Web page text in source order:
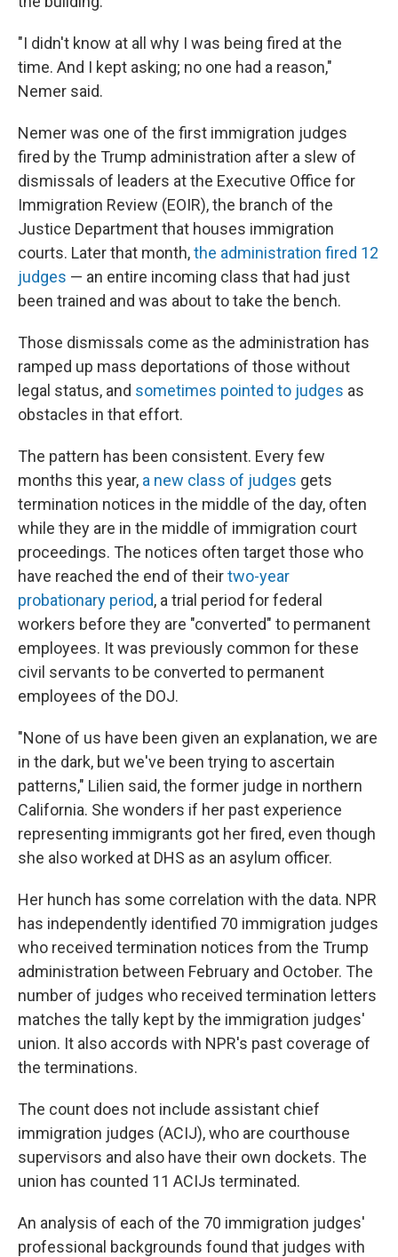
"I didn't know at all why I was being fired at the
time. And I kept asking; no one had a reason,"
Nemer said.
Nemer was one of the first immigration judges
fired by the Trump administration after a slew of
dismissals of leaders at the Executive Office for
Immigration Review (EOIR), the branch of the
Justice Department that houses immigration
courts. Later that month,the administration fired 12
judges — an entire incoming class that had just
been trained and was about to take the bench.
Those dismissals come as the administration has
ramped up mass deportations of those without
legal status, and sometimes pointed to judges as
obstacles in that effort.
The pattern has been consistent. Every few
months this year, a new class of judges gets
termination notices in the middle of the day, often
while they are in the middle of immigration court
proceedings. The notices often target those who
have reached the end of theirtwo-year
probationary period, a trial period for federal
workers before they are "converted" to permanent
employees. It was previously common for these
civil servants to be converted to permanent
employees of the DOJ.
"None of us have been given an explanation, we are
in the dark, but we've been trying to ascertain
patterns," Lilien said, the former judge in northern
California. She wonders if her past experience
representing immigrants got her fired, even though
she also worked at DHS as an asylum officer.
Her hunch has some correlation with the data. NPR
has independently identified 70 immigration judges
who received termination notices from the Trump
administration between February and October. The
number of judges who received termination letters
matches the tally kept by the immigration judges'
union. It also accords with NPR's past coverage of
the terminations.
The count does not include assistant chief
immigration judges (ACIJ), who are courthouse
supervisors and also have their own dockets. The
union has counted 11 ACIJs terminated.
An analysis of each of the 70 immigration judges'
professional backgrounds found that judges with